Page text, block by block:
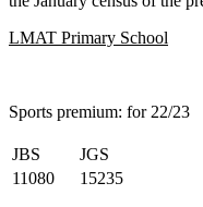
LMAT Primary School
Sports premium: for 22/23
JBS
JGS
11080
15235